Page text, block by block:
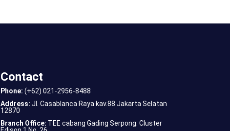
Contact
Phone: (+62) 021-2956-8488
Address: Jl. Casablanca Raya kav.88 Jakarta Selatan
12870
Branch Office: TEE cabang Gading Serpong: Cluster